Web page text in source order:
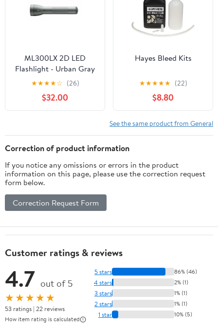
ML300LX 2D LED
Flashlight - Urban Gray
- Custom Tactical
Engraving
★★★★☆ (26)
$32.00
Hayes Bleed Kits
★★★★★ (22)
$8.80
See the same product from General
Correction of product information
If you notice any omissions or errors in the product
information on this page, please use the correction request
form below.
Correction Request Form
Customer ratings & reviews
4.7 out of 5
★★★★★
53 ratings | 22 reviews
How item rating is calculated
5 stars 86% (46)
4 stars 2% (1)
3 stars 1% (1)
2 stars 1% (1)
1 star 10% (5)